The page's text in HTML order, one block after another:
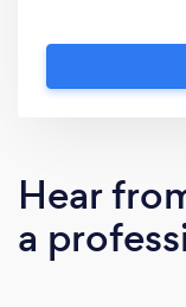
CFOs, and
change
designing
growth
Hear
a